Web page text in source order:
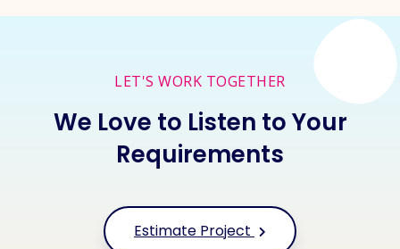
LET'S WORK TOGETHER
We Love to Listen to Your
Requirements
Estimate Project